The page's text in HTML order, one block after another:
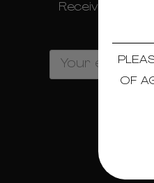
Receive news
Email
OF